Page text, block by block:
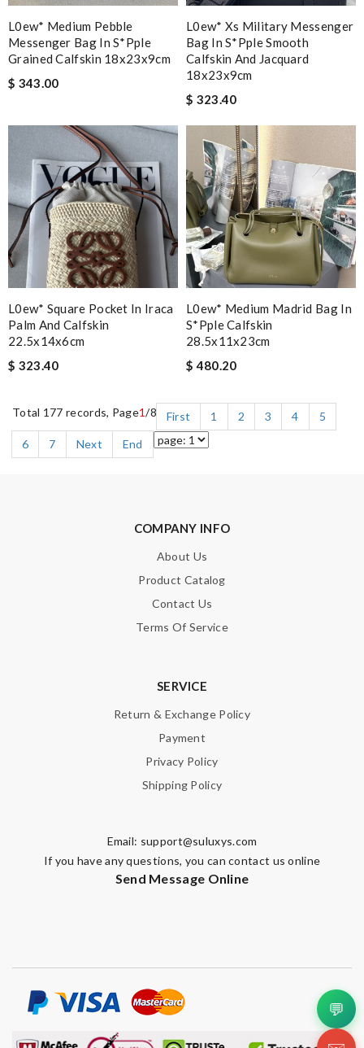
L0ew* Medium Pebble
Messenger Bag In S*pple
Grained Calfskin 18x23x9cm
$ 343.00
L0ew* Xs Military Messenger
Bag In S*pple Smooth
Calfskin And Jacquard
18x23x9cm
$ 323.40
L0ew* Square Pocket In Iraca
Palm And Calfskin
22.5x14x6cm
$ 323.40
L0ew* Medium Madrid Bag In
S*pple Calfskin
28.5x11x23cm
$ 480.20
Total 177 records, Page1/8 First 1 2 3 4
5
6
7 Next End
COMPANY INFO
About Us
Product Catalog
Contact Us
Terms Of Service
SERVICE
Return & Exchange Policy
Payment
Privacy Policy
Shipping Policy
Email: support@suluxys.com
If you have any questions, you can contact us online
Send Message Online
💬